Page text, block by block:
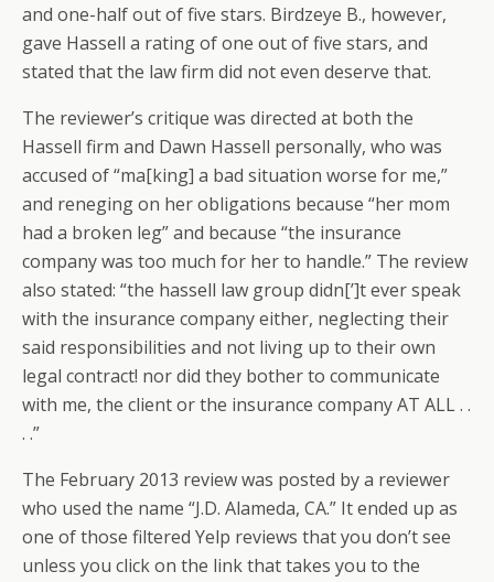
and one-half out of five stars. Birdzeye B., however,
gave Hassell a rating of one out of five stars, and
stated that the law firm did not even deserve that.
The reviewer’s critique was directed at both the
Hassell firm and Dawn Hassell personally, who was
accused of “ma[king] a bad situation worse for me,”
and reneging on her obligations because “her mom
had a broken leg” and because “the insurance
company was too much for her to handle.” The review
also stated: “the hassell law group didn[’]t ever speak
with the insurance company either, neglecting their
said responsibilities and not living up to their own
legal contract! nor did they bother to communicate
with me, the client or the insurance company AT ALL . .
. .”
The February 2013 review was posted by a reviewer
who used the name “J.D. Alameda, CA.” It ended up as
one of those filtered Yelp reviews that you don’t see
unless you click on the link that takes you to the